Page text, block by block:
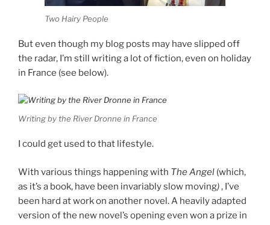
Two Hairy People
But even though my blog posts may have slipped off
the radar, I’m still writing a lot of fiction, even on holiday
in France (see below).
Writing by the River Dronne in France
I could get used to that lifestyle.
With various things happening with The Angel (which,
as it’s a book, have been invariably slow moving), I’ve
been hard at work on another novel. A heavily adapted
version of the new novel’s opening even won a prize in